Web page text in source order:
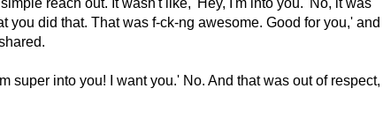
reach out. It wasn't like, 'Hey, I'm into you.' No, it was
you did that. That was f-ck-ng awesome. Good for you,' and
super into you! I want you.' No. And that was out of respect,